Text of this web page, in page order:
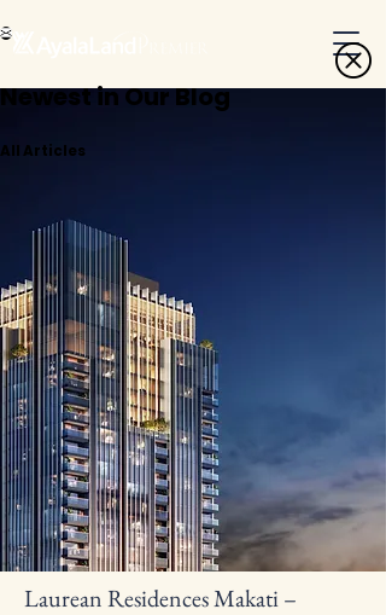
Newest in Our Blog
All Articles
Laurean Residences Makati –